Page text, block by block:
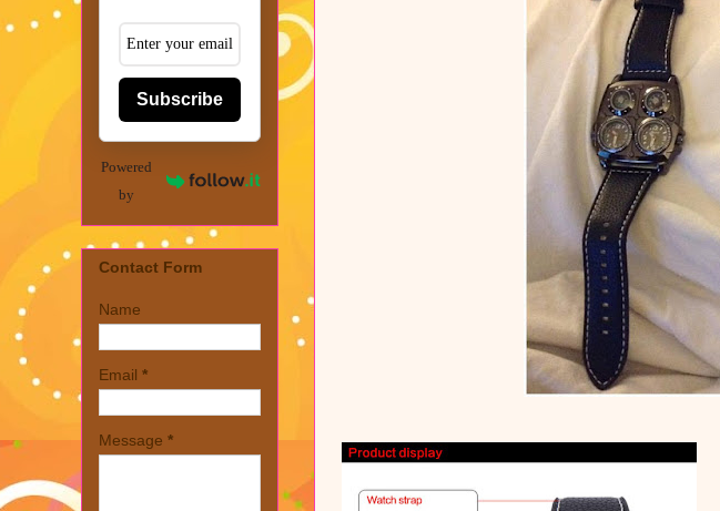
Subscribe
Powered
by
Contact Form
Name
Email *
Message *